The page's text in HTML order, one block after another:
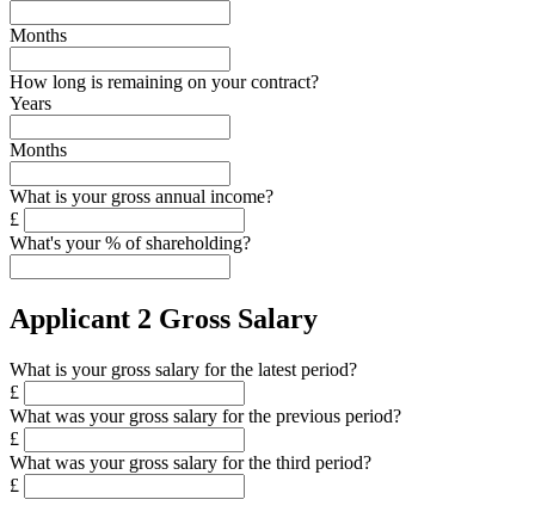
Months
How long is remaining on your contract?
Years
Months
What is your gross annual income?
£
What's your % of shareholding?
Applicant 2 Gross Salary
What is your gross salary for the latest period?
£
What was your gross salary for the previous period?
£
What was your gross salary for the third period?
£